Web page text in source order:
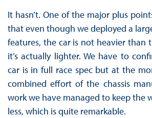
It hasn’t. One of the major plus
that even though we deployed a
features, the car is not heavier than
it’s actually lighter. We have to
car is in full race spec but at the
combined effort of the chassis
work we have managed to keep the
less, which is quite remarkable.